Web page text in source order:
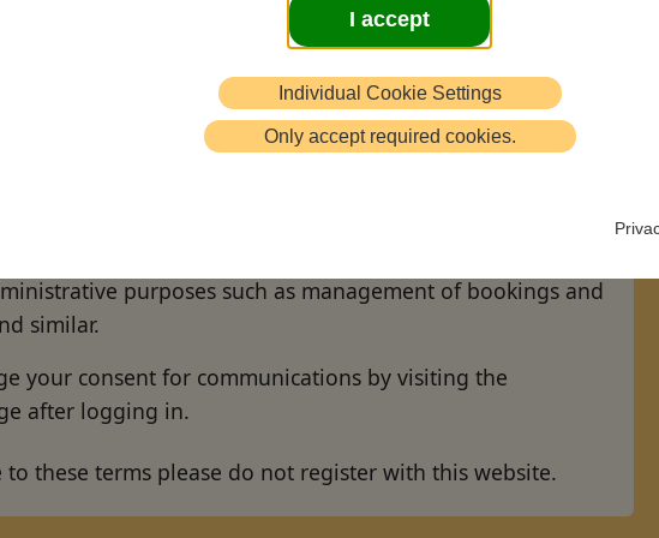
I accept
Individual Cookie Settings
Only accept required cookies.
registration on this website you confirm that:
storing and using your data in accordance with our
using your email and/or postal address to communicate
purposes such as management of bookings and
similar.
your consent for communications by visiting the
after logging in.
these terms please do not register with this website.